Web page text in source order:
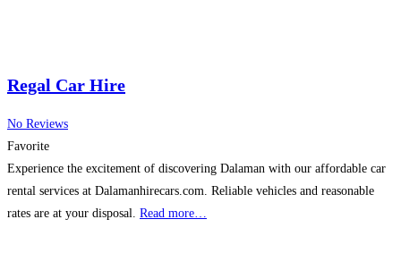
Regal Car Hire
No Reviews
Favorite
Experience the excitement of discovering Dalaman with our affordable car
rental services at Dalamanhirecars.com. Reliable vehicles and reasonable
rates are at your disposal. Read more…